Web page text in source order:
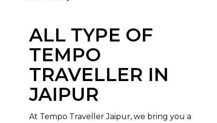
ALL TYPE OF
TEMPO
TRAVELLER IN
JAIPUR
At Tempo Traveller Jaipur, we bring you a